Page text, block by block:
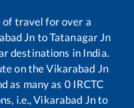
of travel for over a
Jn toTatanagar Jn
destinations in India.
on theVikarabad Jn
as many as 0IRCTC
i.e.,Vikarabad Jnto